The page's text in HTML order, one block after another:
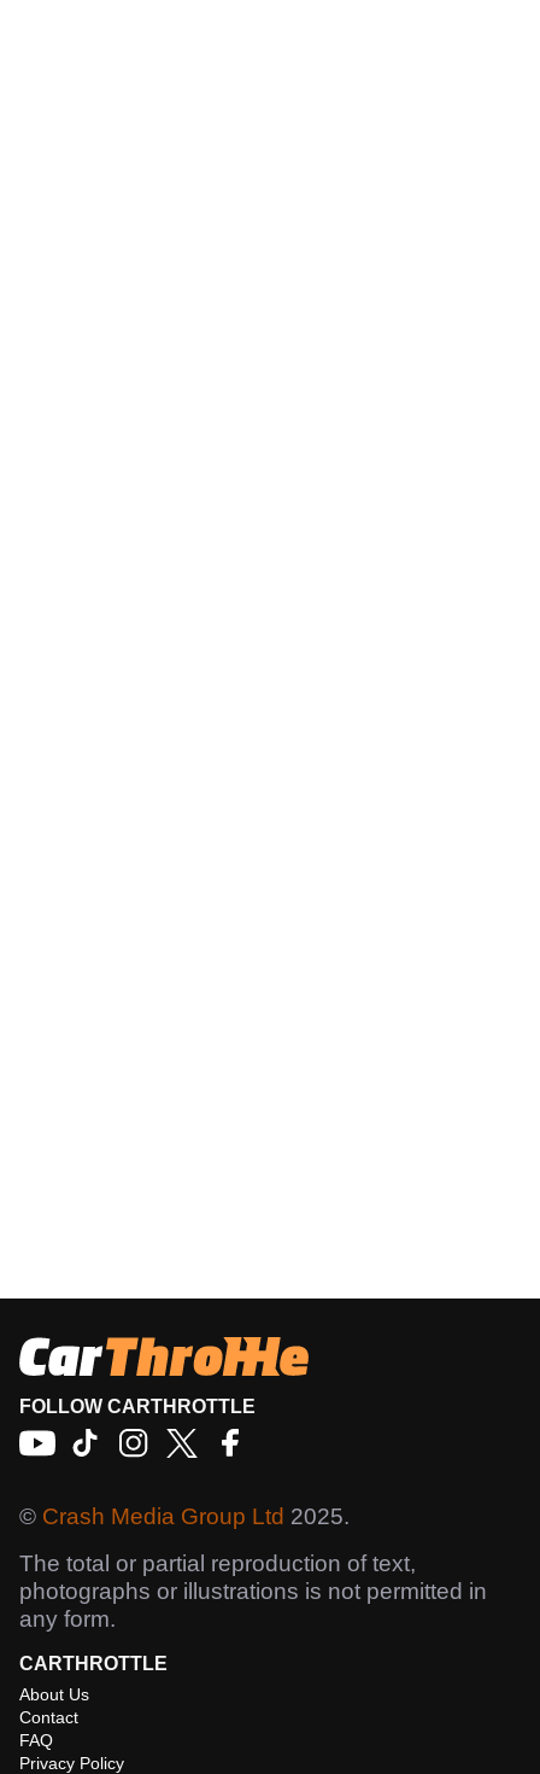
FOLLOW CARTHROTTLE
© Crash Media Group Ltd 2025.
The total or partial reproduction of text,
photographs or illustrations is not permitted in
any form.
CARTHROTTLE
About Us
Contact
FAQ
Privacy Policy